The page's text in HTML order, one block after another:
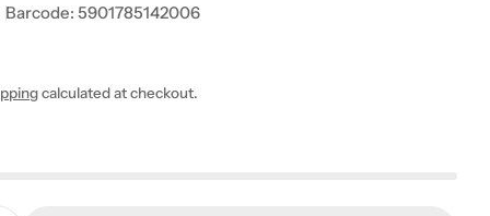
Barcode: 5901785142006
calculated at checkout.